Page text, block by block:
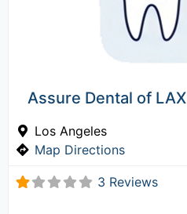
Assure Dental of LAX
Los Angeles
Map Directions
3 Reviews